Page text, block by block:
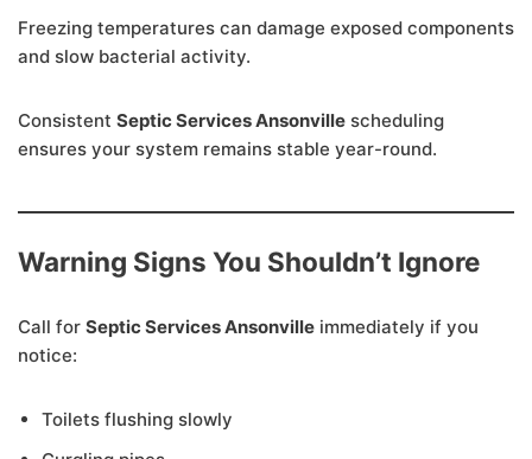
Freezing temperatures can damage exposed components
and slow bacterial activity.
Consistent Septic Services Ansonville scheduling
ensures your system remains stable year-round.
Warning Signs You Shouldn’t Ignore
Call for Septic Services Ansonville immediately if you
notice:
Toilets flushing slowly